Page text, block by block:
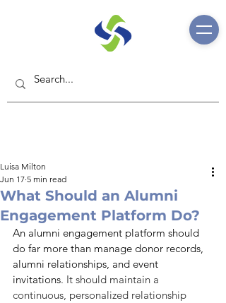
What Should an Alumni
Engagement Platform Do?
Luisa Milton
Jun 17 5 min read
An alumni engagement platform should
do far more than manage donor records,
alumni relationships, and event
invitations. It should maintain a
continuous, personalized relationship